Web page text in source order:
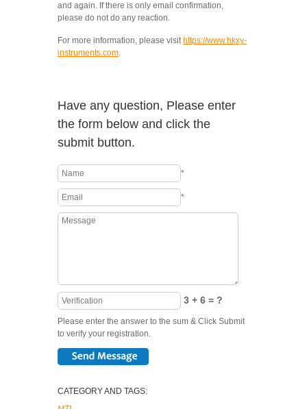
and again. If there is only email confirmation,
please do not do any reaction.
For more information, please visit https://www.hkxy-
instruments.com.
Have any question, Please enter
the form below and click the
submit button.
*
*
3 + 6 = ?
Please enter the answer to the sum & Click Submit
to verify your registration.
CATEGORY AND TAGS: